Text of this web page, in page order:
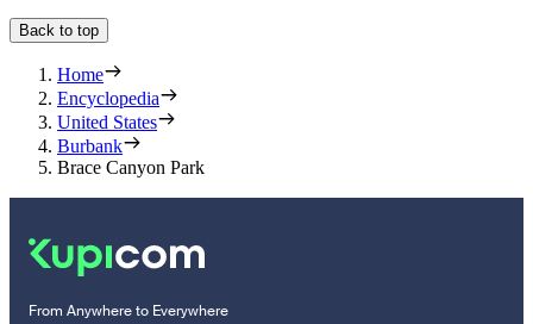
Back to top
Home
Encyclopedia
United States
Burbank
Brace Canyon Park
From Anywhere to Everywhere